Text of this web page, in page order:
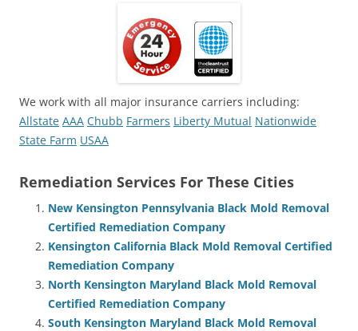
We work with all major insurance carriers including:
Allstate AAA Chubb Farmers Liberty Mutual Nationwide
State Farm USAA
Remediation Services For These Cities
New Kensington Pennsylvania Black Mold Removal
Certified Remediation Company
Kensington California Black Mold Removal Certified
Remediation Company
North Kensington Maryland Black Mold Removal
Certified Remediation Company
South Kensington Maryland Black Mold Removal